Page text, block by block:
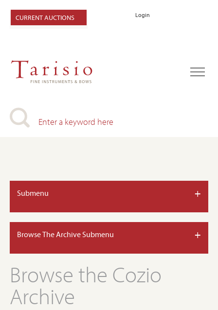
Login
CURRENT AUCTIONS
Submenu +
Browse The Archive Submenu +
Browse the Cozio
Archive